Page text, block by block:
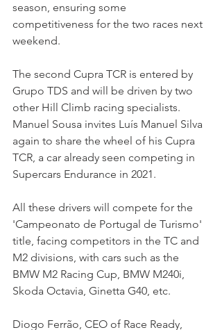
season, ensuring some
competitiveness for the two races next
weekend.
The second Cupra TCR is entered by
Grupo TDS and will be driven by two
other Hill Climb racing specialists.
Manuel Sousa invites Luís Manuel Silva
again to share the wheel of his Cupra
TCR, a car already seen competing in
Supercars Endurance in 2021.
All these drivers will compete for the
'Campeonato de Portugal de Turismo'
title, facing competitors in the TC and
M2 divisions, with cars such as the
BMW M2 Racing Cup, BMW M240i,
Skoda Octavia, Ginetta G40, etc.
Diogo Ferrão, CEO of Race Ready,